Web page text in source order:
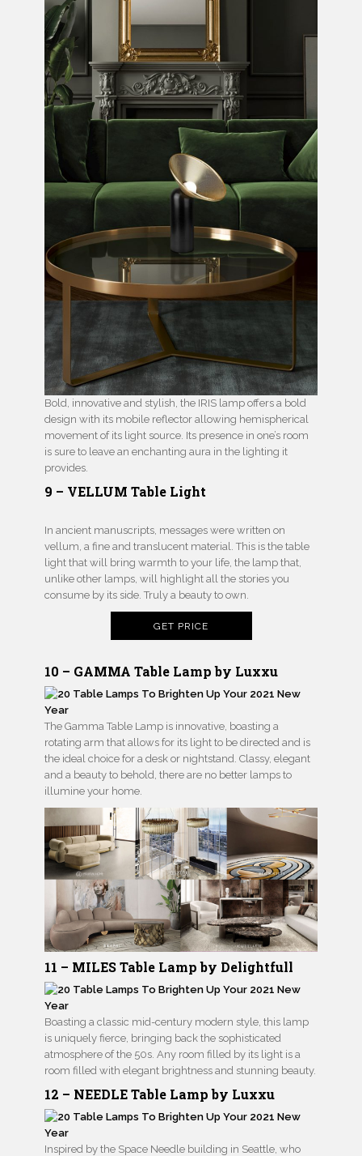
Bold, innovative and stylish, the IRIS lamp offers a bold
design with its mobile reflector allowing hemispherical
movement of its light source. Its presence in one’s room
is sure to leave an enchanting aura in the lighting it
provides.
9 – VELLUM Table Light
In ancient manuscripts, messages were written on
vellum, a fine and translucent material. This is the table
light that will bring warmth to your life, the lamp that,
unlike other lamps, will highlight all the stories you
consume by its side. Truly a beauty to own.
GET PRICE
10 – GAMMA Table Lamp by Luxxu
The Gamma Table Lamp is innovative, boasting a
rotating arm that allows for its light to be directed and is
the ideal choice for a desk or nightstand. Classy, elegant
and a beauty to behold, there are no better lamps to
illumine your home.
11 – MILES Table Lamp by Delightfull
Boasting a classic mid-century modern style, this lamp
is uniquely fierce, bringing back the sophisticated
atmosphere of the 50s. Any room filled by its light is a
room filled with elegant brightness and stunning beauty.
12 – NEEDLE Table Lamp by Luxxu
Inspired by the Space Needle building in Seattle, who